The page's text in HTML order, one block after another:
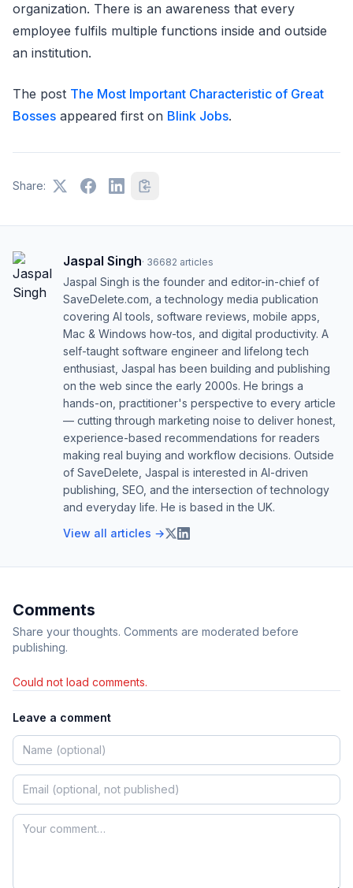
organization. There is an awareness that every
employee fulfils multiple functions inside and outside
an institution.
The post The Most Important Characteristic of Great
Bosses appeared first on Blink Jobs.
Share:
Jaspal Singh· 36682 articles
Jaspal Singh is the founder and editor-in-chief of
SaveDelete.com, a technology media publication
covering AI tools, software reviews, mobile apps,
Mac & Windows how-tos, and digital productivity. A
self-taught software engineer and lifelong tech
enthusiast, Jaspal has been building and publishing
on the web since the early 2000s. He brings a
hands-on, practitioner's perspective to every article
— cutting through marketing noise to deliver honest,
experience-based recommendations for readers
making real buying and workflow decisions. Outside
of SaveDelete, Jaspal is interested in AI-driven
publishing, SEO, and the intersection of technology
and everyday life. He is based in the UK.
View all articles →
Comments
Share your thoughts. Comments are moderated before
publishing.
Could not load comments.
Leave a comment